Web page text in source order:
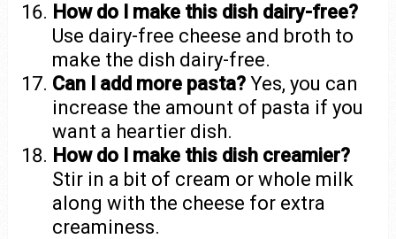
How do I make this dish dairy-free?
Use dairy-free cheese and broth to
make the dish dairy-free.
Can I add more pasta? Yes, you can
increase the amount of pasta if you
want a heartier dish.
How do I make this dish creamier?
Stir in a bit of cream or whole milk
along with the cheese for extra
creaminess.